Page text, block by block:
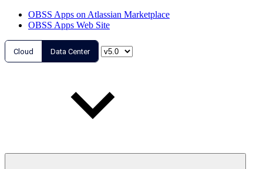
OBSS Apps on Atlassian Marketplace
OBSS Apps Web Site
Cloud Data Center